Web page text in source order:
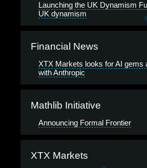
Launching the UK Dynamism
UK dynamism
Financial News
XTX Markets looks for AI gems
with Anthropic
Mathlib Initiative
Announcing Formal Frontier
XTX Markets